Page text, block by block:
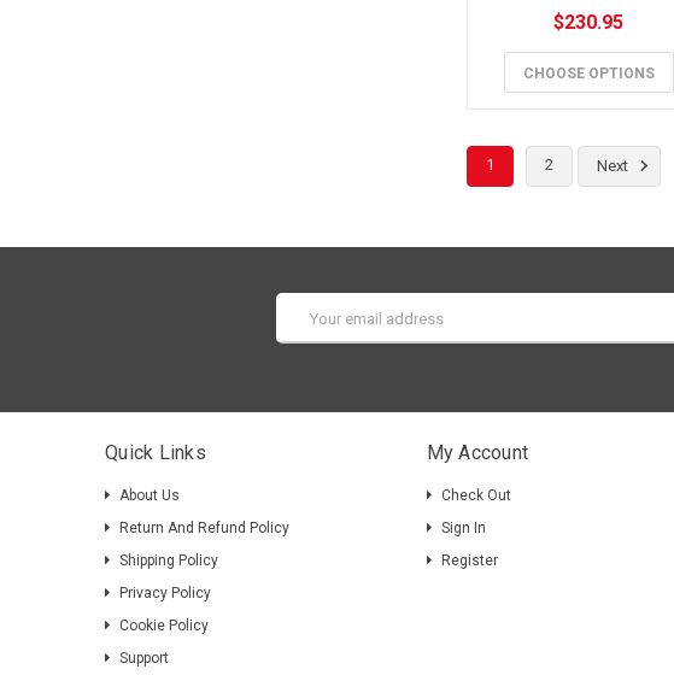
$230.95
CHOOSE OPTIONS
1 2 Next
Address
Quick Links
About Us
Return And Refund Policy
Shipping Policy
Privacy Policy
Cookie Policy
Support
My Account
Check Out
Sign In
Register